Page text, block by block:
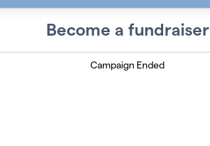
Become a fundraiser
Campaign Ended